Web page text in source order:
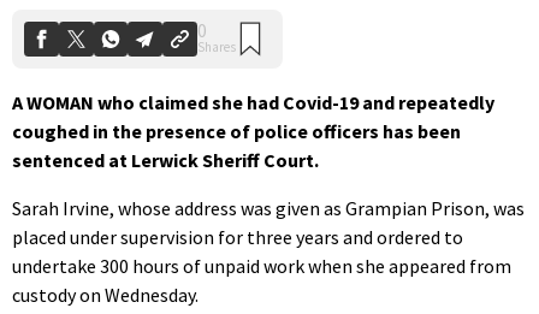
A WOMAN who claimed she had Covid-19 and repeatedly
coughed in the presence of police officers has been
sentenced at Lerwick Sheriff Court.
Sarah Irvine, whose address was given as Grampian Prison, was
placed under supervision for three years and ordered to
undertake 300 hours of unpaid work when she appeared from
custody on Wednesday.